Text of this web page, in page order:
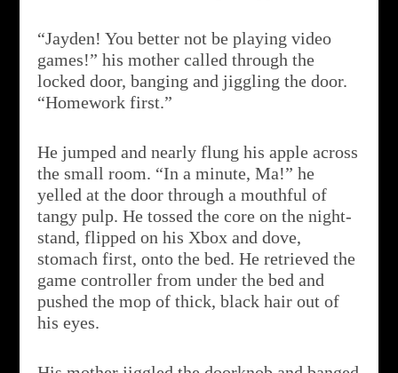
“Jayden! You better not be playing video
games!” his mother called through the
locked door, banging and jiggling the door.
“Homework first.”
He jumped and nearly flung his apple across
the small room. “In a minute, Ma!” he
yelled at the door through a mouthful of
tangy pulp. He tossed the core on the night-
stand, flipped on his Xbox and dove,
stomach first, onto the bed. He retrieved the
game controller from under the bed and
pushed the mop of thick, black hair out of
his eyes.